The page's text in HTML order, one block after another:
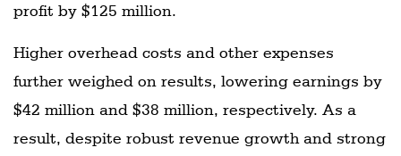
profit by $125 million.
Higher overhead costs and other expenses
further weighed on results, lowering earnings by
$42 million and $38 million, respectively. As a
result, despite robust revenue growth and strong